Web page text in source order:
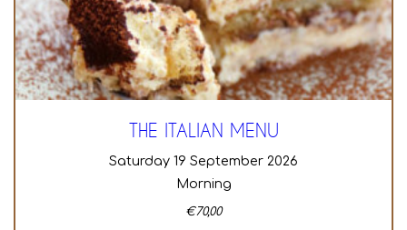
THE ITALIAN MENU
Saturday 19 September 2026
Morning
€70,00